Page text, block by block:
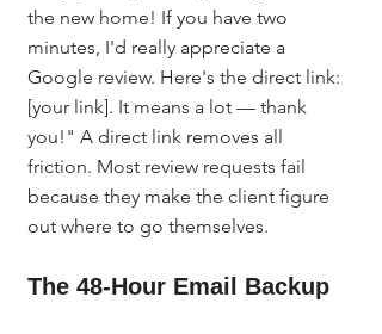
the new home! If you have two
minutes, I'd really appreciate a
Google review. Here's the direct link:
[your link]. It means a lot — thank
you!" A direct link removes all
friction. Most review requests fail
because they make the client figure
out where to go themselves.
The 48-Hour Email Backup